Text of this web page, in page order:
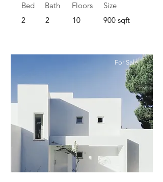
Bed
2
Bath
2
Floors
10
Size
900 sqft
For Sale